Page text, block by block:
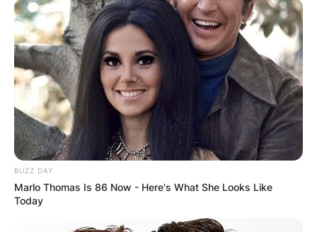
BUZZ DAY
Marlo Thomas Is 86 Now - Here's What She Looks Like
Today